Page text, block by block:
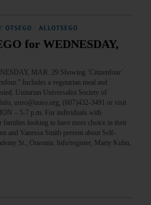
OTSEGO ALLOTSEGO
for WEDNESDAY,
MAR. 29 Showing ‘Citizenfour’
Includes a vegetarian meal and
Unitarian Universalist Society of
uuso@uuso.org, (607)432-3491 or visit
– 5-7 p.m. For individuals with
families looking to have more choice in their
and Vanessa Smith present about Self-
St., Oneonta. Info/register, Marty Kuhn,